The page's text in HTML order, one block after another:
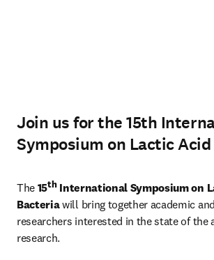
Join us for the 15th
Symposium on Lactic
The 15th International Symposium on
Bacteria will bring together academic
researchers interested in the state of the
research.